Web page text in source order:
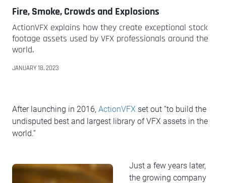
Fire, Smoke, Crowds and Explosions
ActionVFX explains how they create exceptional stock
footage assets used by VFX professionals around the
world.
JANUARY 18, 2023
After launching in 2016, ActionVFX set out “to build the
undisputed best and largest library of VFX assets in the
world.”
Just a few years later,
the growing company